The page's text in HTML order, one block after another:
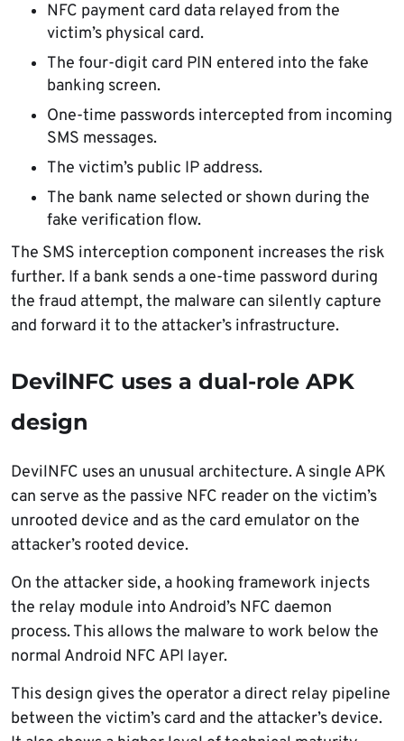
NFC payment card data relayed from the
victim’s physical card.
The four-digit card PIN entered into the fake
banking screen.
One-time passwords intercepted from incoming
SMS messages.
The victim’s public IP address.
The bank name selected or shown during the
fake verification flow.
The SMS interception component increases the risk
further. If a bank sends a one-time password during
the fraud attempt, the malware can silently capture
and forward it to the attacker’s infrastructure.
DevilNFC uses a dual-role APK
design
DevilNFC uses an unusual architecture. A single APK
can serve as the passive NFC reader on the victim’s
unrooted device and as the card emulator on the
attacker’s rooted device.
On the attacker side, a hooking framework injects
the relay module into Android’s NFC daemon
process. This allows the malware to work below the
normal Android NFC API layer.
This design gives the operator a direct relay pipeline
between the victim’s card and the attacker’s device.